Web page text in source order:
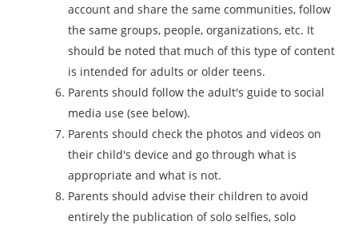
account and share the same communities, follow
the same groups, people, organizations, etc. It
should be noted that much of this type of content
is intended for adults or older teens.
Parents should follow the adult's guide to social
media use (see below).
Parents should check the photos and videos on
their child's device and go through what is
appropriate and what is not.
Parents should advise their children to avoid
entirely the publication of solo selfies, solo